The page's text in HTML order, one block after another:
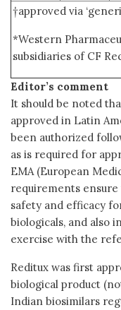
†approved via
*Western
subsidiaries of CF
Editor’s comment
It should be noted
approved in Latin
been authorized
as is required for
EMA (European
requirements ensure
safety and efficacy
biologicals, and also
exercise with the
Reditux was first
biological product
Indian biosimilars